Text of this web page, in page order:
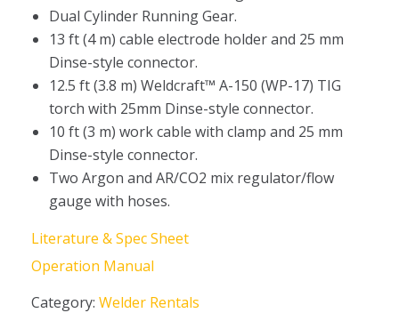
Dual Cylinder Running Gear.
13 ft (4 m) cable electrode holder and 25 mm
Dinse-style connector.
12.5 ft (3.8 m) Weldcraft™ A-150 (WP-17) TIG
torch with 25mm Dinse-style connector.
10 ft (3 m) work cable with clamp and 25 mm
Dinse-style connector.
Two Argon and AR/CO2 mix regulator/flow
gauge with hoses.
Literature & Spec Sheet
Operation Manual
Category: Welder Rentals